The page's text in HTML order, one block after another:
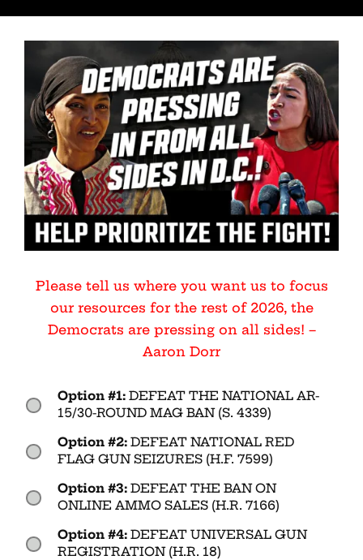
Please tell us where you want us to focus
our resources for the rest of 2026, the
Democrats are pressing on all sides! –
Aaron Dorr
Vote
(Required)
Option #1: DEFEAT THE NATIONAL AR-
15/30-ROUND MAG BAN (S. 4339)
Option #2: DEFEAT NATIONAL RED
FLAG GUN SEIZURES (H.F. 7599)
Option #3: DEFEAT THE BAN ON
ONLINE AMMO SALES (H.R. 7166)
Option #4: DEFEAT UNIVERSAL GUN
REGISTRATION (H.R. 18)